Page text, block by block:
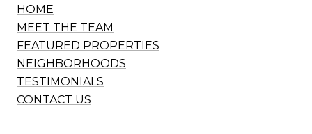
HOME
MEET THE TEAM
FEATURED PROPERTIES
NEIGHBORHOODS
TESTIMONIALS
CONTACT US